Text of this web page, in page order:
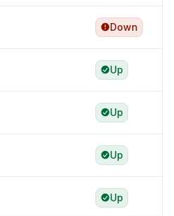
Down
Up
Up
Up
Up